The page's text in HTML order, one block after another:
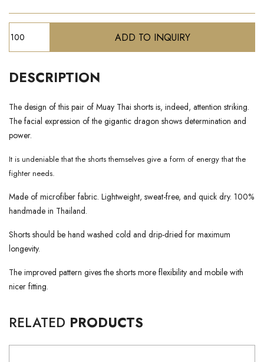
DESCRIPTION
The design of this pair of Muay Thai shorts is, indeed, attention striking.
The facial expression of the gigantic dragon shows determination and
power.
It is undeniable that the shorts themselves give a form of energy that the
fighter needs.
Made of microfiber fabric. Lightweight, sweat-free, and quick dry. 100%
handmade in Thailand.
Shorts should be hand washed cold and drip-dried for maximum
longevity.
The improved pattern gives the shorts more flexibility and mobile with
nicer fitting.
RELATED PRODUCTS